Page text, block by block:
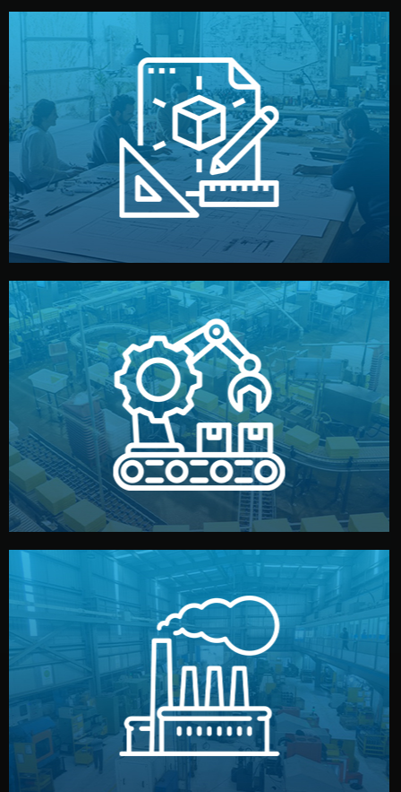
Design
Our design team prepares sketches, 3D models, and
technical drawings. You can adjust details such as
materials, color, and packaging before moving forward.
Production & Quality Control
We supervise production directly in China. Pre-
production samples, on-site inspections, and photo
reports keep you updated. All items go through final
quality control before shipment.
Factory Selection
We choose the best verified factory for your product
type. Every manufacturer we work with meets
international standards (ISO, SGS, BSCI). You get fair
prices and reliable quality — without unnecessary
middlemen.